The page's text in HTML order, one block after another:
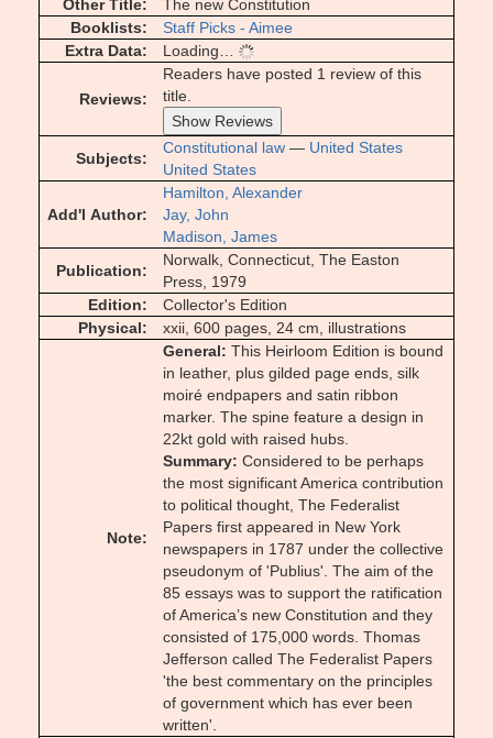
Other Title
The new Constitution
Booklists
Staff Picks - Aimee
Extra Data
Loading…
Reviews
Readers have posted 1 review of this
title.
Show Reviews
Subjects
Constitutional law — United States
United States
Add'l Author
Hamilton, Alexander
Jay, John
Madison, James
Publication
Norwalk, Connecticut, The Easton
Press, 1979
Edition
Collector's Edition
Physical
xxii, 600 pages, 24 cm, illustrations
Note
General
This Heirloom Edition is bound
in leather, plus gilded page ends, silk
moiré endpapers and satin ribbon
marker. The spine feature a design in
22kt gold with raised hubs.
Summary Considered to be perhaps
the most significant America contribution
to political thought, The Federalist
Papers first appeared in New York
newspapers in 1787 under the collective
pseudonym of 'Publius'. The aim of the
85 essays was to support the ratification
of America’s new Constitution and they
consisted of 175,000 words. Thomas
Jefferson called The Federalist Papers
'the best commentary on the principles
of government which has ever been
written'.